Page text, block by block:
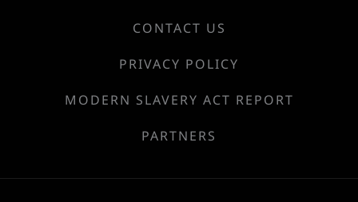
CONTACT US
PRIVACY POLICY
MODERN SLAVERY ACT REPORT
PARTNERS